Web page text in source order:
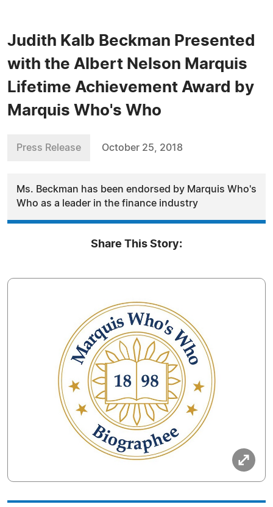
Judith Kalb Beckman Presented
with the Albert Nelson Marquis
Lifetime Achievement Award by
Marquis Who's Who
Press Release October 25, 2018
Ms. Beckman has been endorsed by Marquis Who's
Who as a leader in the finance industry
Share This Story: